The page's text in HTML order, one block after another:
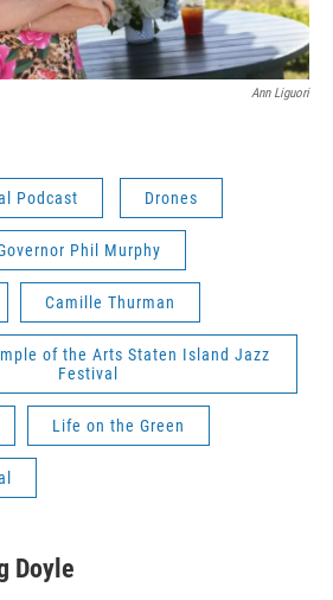
Ann Liguori
Podcast Drones
Phil Murphy
Camille Thurman
of the Arts Staten Island Jazz
Festival
Life on the Green
Doyle